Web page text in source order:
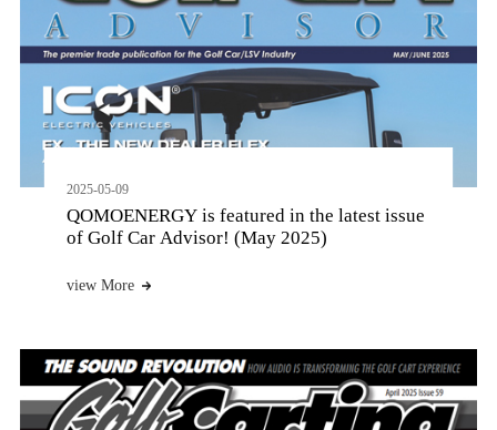
2025-05-09
QOMOENERGY is featured in the latest issue
of Golf Car Advisor! (May 2025)
view More